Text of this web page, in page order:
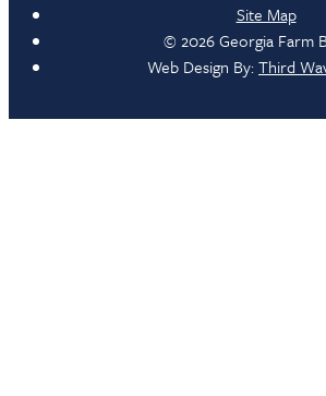
Site Map
© 2026 Georgia Farm
Web Design By:Third